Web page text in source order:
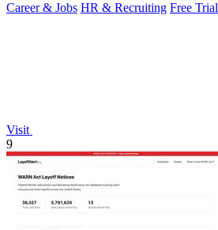
Career & Jobs HR & Recruiting Free Trial
Visit
9